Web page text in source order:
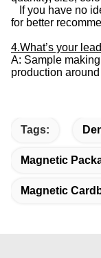
If you have no
for better
4.What’s your
A: Sample
production
Tags:
Magnetic
Magnetic